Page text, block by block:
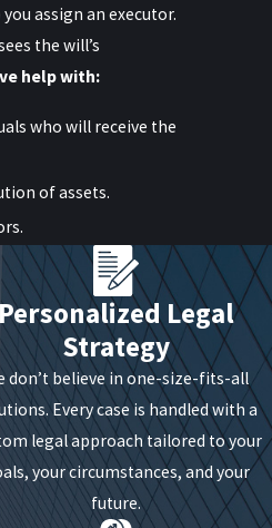
assign an executor.
the will’s
help with:
who will receive the
of assets.
Personalized Legal
Strategy
don’t believe in one-size-fits-all
Every case is handled with a
legal approach tailored to your
your circumstances, and your
future.